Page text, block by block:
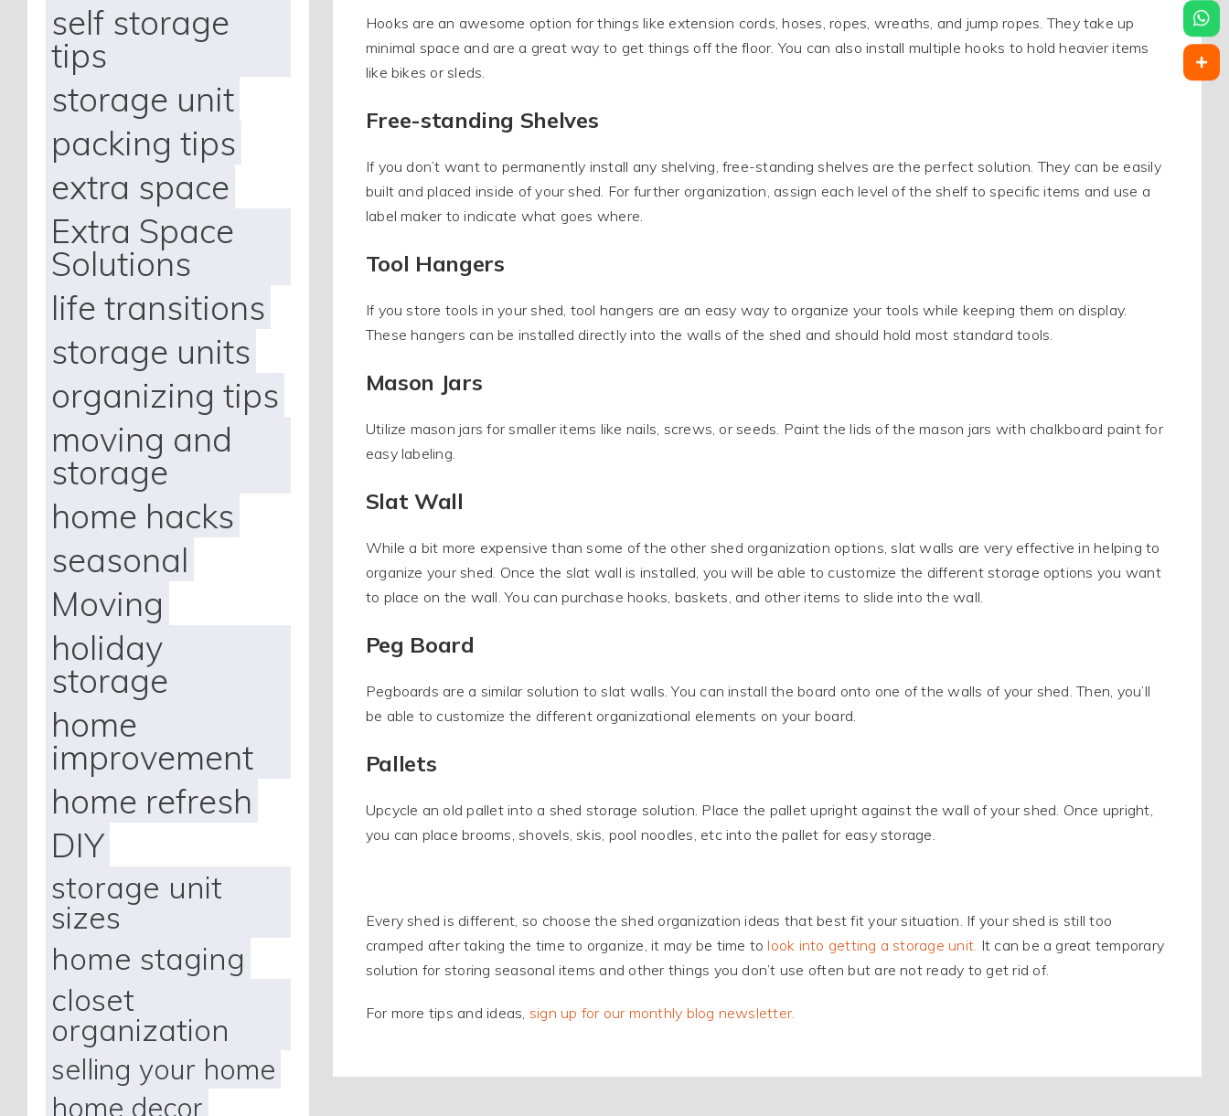
self storage
tips
storage unit
packing tips
extra space
Extra Space
Solutions
life transitions
storage units
organizing tips
moving and
storage
home hacks
seasonal
Moving
holiday
storage
home
improvement
home refresh
DIY
storage unit
sizes
home staging
closet
organization
selling your home
home decor
Hooks are an awesome option for things like extension cords, hoses, ropes, wreaths, and jump ropes. They take up
minimal space and are a great way to get things off the floor. You can also install multiple hooks to hold heavier items
like bikes or sleds.
Free-standing Shelves
If you don’t want to permanently install any shelving, free-standing shelves are the perfect solution. They can be easily
built and placed inside of your shed. For further organization, assign each level of the shelf to specific items and use a
label maker to indicate what goes where.
Tool Hangers
If you store tools in your shed, tool hangers are an easy way to organize your tools while keeping them on display.
These hangers can be installed directly into the walls of the shed and should hold most standard tools.
Mason Jars
Utilize mason jars for smaller items like nails, screws, or seeds. Paint the lids of the mason jars with chalkboard paint for
easy labeling.
Slat Wall
While a bit more expensive than some of the other shed organization options, slat walls are very effective in helping to
organize your shed. Once the slat wall is installed, you will be able to customize the different storage options you want
to place on the wall. You can purchase hooks, baskets, and other items to slide into the wall.
Peg Board
Pegboards are a similar solution to slat walls. You can install the board onto one of the walls of your shed. Then, you’ll
be able to customize the different organizational elements on your board.
Pallets
Upcycle an old pallet into a shed storage solution. Place the pallet upright against the wall of your shed. Once upright,
you can place brooms, shovels, skis, pool noodles, etc into the pallet for easy storage.
Every shed is different, so choose the shed organization ideas that best fit your situation. If your shed is still too
cramped after taking the time to organize, it may be time to look into getting a storage unit. It can be a great temporary
solution for storing seasonal items and other things you don’t use often but are not ready to get rid of.
For more tips and ideas, sign up for our monthly blog newsletter.